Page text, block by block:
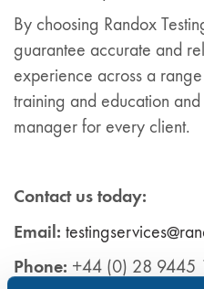
By choosing Randox
guarantee accurate and
experience across a
training and education
manager for every client.
Contact us today:
Email:
Phone: +44 (0) 28 9445